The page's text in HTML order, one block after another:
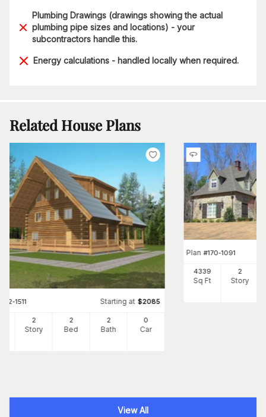
Plumbing Drawings (drawings showing the actual
plumbing pipe sizes and locations) - your
subcontractors handle this.
Energy calculations - handled locally when required.
Related House Plans
132-1511 Starting at $2085
2
Story
2
Bed
2
Bath
0
Car
Plan #170-1091
4339
Sq Ft
2
Story
View All